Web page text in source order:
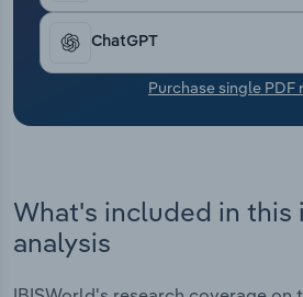
ChatGPT
Purchase single PDF
What's included in this
analysis
Transportation and Warehousing
Utilities
Wholesale Trade